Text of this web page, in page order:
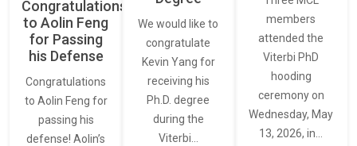
Congratulations
to Aolin Feng
for Passing
his Defense
Congratulations
to Aolin Feng for
passing his
defense! Aolin’s
We would like to
congratulate
Kevin Yang for
receiving his
Ph.D. degree
during the
Viterbi…
members
attended the
Viterbi PhD
hooding
ceremony on
Wednesday, May
13, 2026, in…